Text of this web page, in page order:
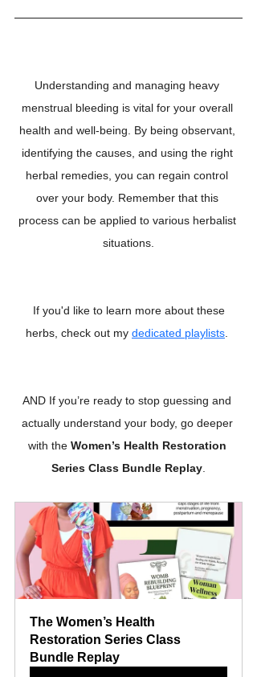
Understanding and managing heavy
menstrual bleeding is vital for your overall
health and well-being. By being observant,
identifying the causes, and using the right
herbal remedies, you can regain control
over your body. Remember that this
process can be applied to various herbalist
situations.
herbs, check out my dedicated playlists.
AND If you’re ready to stop guessing and
actually understand your body, go deeper
with the Women’s Health Restoration
Series Class Bundle Replay.
The Women’s Health
Restoration Series Class
Bundle Replay